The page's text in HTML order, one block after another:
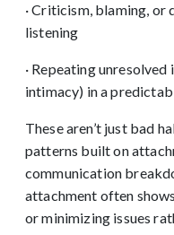
· Criticism, blaming, or
listening
· Repeating unresolved
intimacy) in a
These aren’t just bad
patterns built on
communication
attachment often
or minimizing issues